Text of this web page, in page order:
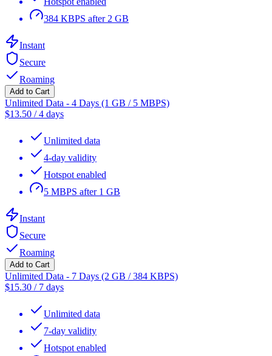
384 KBPS after 2 GB
Instant
Secure
Roaming
Add to Cart
Unlimited Data - 4 Days (1 GB / 5 MBPS)
$13.50 /4 days
Unlimited data
4-day validity
Hotspot enabled
5 MBPS after 1 GB
Instant
Secure
Roaming
Add to Cart
Unlimited Data - 7 Days (2 GB / 384 KBPS)
$15.30 / 7 days
Unlimited data
7-day validity
Hotspot enabled